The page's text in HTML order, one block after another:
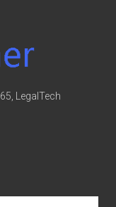
LegalTech